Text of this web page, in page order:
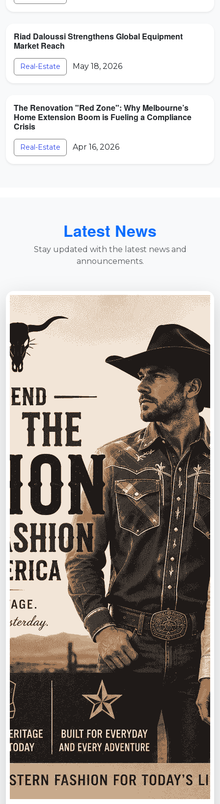
Riad Daloussi Strengthens Global Equipment
Market Reach
Real-Estate May 18, 2026
The Renovation "Red Zone": Why Melbourne’s
Home Extension Boom is Fueling a Compliance
Crisis
Real-Estate Apr 16, 2026
Latest News
Stay updated with the latest news and
announcements.